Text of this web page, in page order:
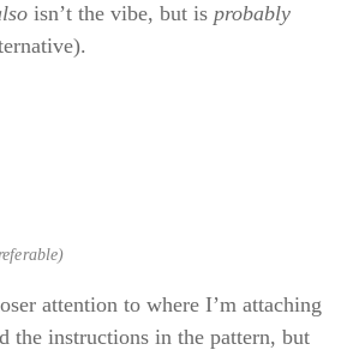
isn’t the vibe, but is probably
attention to where I’m attaching
the instructions in the pattern, but